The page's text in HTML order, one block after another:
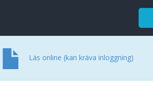
Logga in
Läs online (kan kräva inloggning)